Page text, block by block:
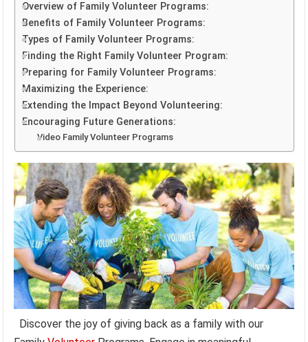
Overview of Family Volunteer Programs:
Benefits of Family Volunteer Programs:
Types of Family Volunteer Programs:
Finding the Right Family Volunteer Program:
Preparing for Family Volunteer Programs:
Maximizing the Experience:
Extending the Impact Beyond Volunteering:
Encouraging Future Generations:
Video Family Volunteer Programs
Discover the joy of giving back as a family with our